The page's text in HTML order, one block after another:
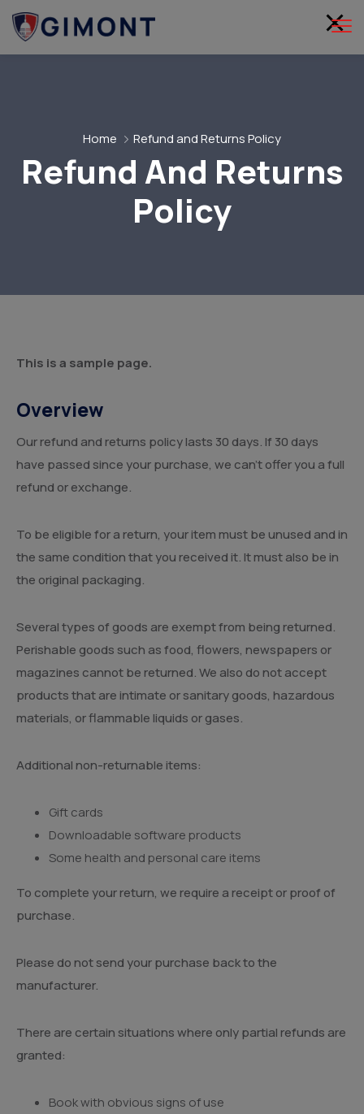
Home Refund and Returns Policy
Refund And Returns
Policy
This is a sample page.
Overview
Our refund and returns policy lasts 30 days. If 30 days
have passed since your purchase, we can’t offer you a full
refund or exchange.
To be eligible for a return, your item must be unused and in
the same condition that you received it. It must also be in
the original packaging.
Several types of goods are exempt from being returned.
Perishable goods such as food, flowers, newspapers or
magazines cannot be returned. We also do not accept
products that are intimate or sanitary goods, hazardous
materials, or flammable liquids or gases.
Additional non-returnable items:
Gift cards
Downloadable software products
Some health and personal care items
To complete your return, we require a receipt or proof of
purchase.
Please do not send your purchase back to the
manufacturer.
There are certain situations where only partial refunds are
granted:
Book with obvious signs of use